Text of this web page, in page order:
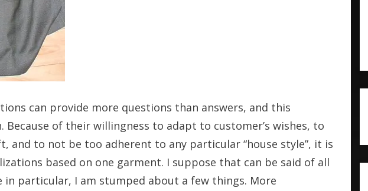
can provide more questions than answers, and this
Because of their willingness to adapt to customer’s wishes, to
and to not be too adherent to any particular “house style”, it is
based on one garment. I suppose that can be said of all
particular, I am stumped about a few things. More